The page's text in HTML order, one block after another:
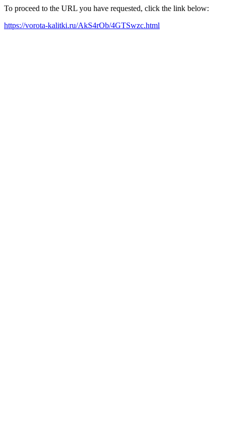
To proceed to the URL you have requested, click the link below:
https://vorota-kalitki.ru/AkS4rOb/4GTSwzc.html